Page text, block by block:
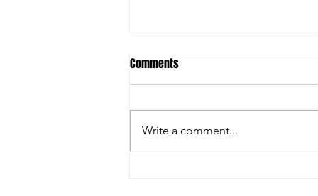
Comments
Write a comment...